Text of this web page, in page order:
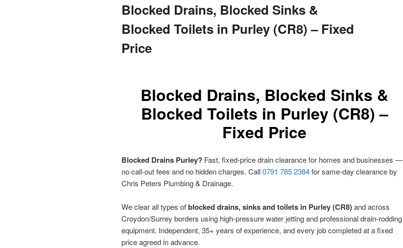
Blocked Drains, Blocked Sinks &
Blocked Toilets in Purley (CR8) – Fixed
Price
Blocked Drains, Blocked Sinks &
Blocked Toilets in Purley (CR8) –
Fixed Price
Blocked Drains Purley? Fast, fixed-price drain clearance for homes and businesses —
no call-out fees and no hidden charges. Call0791 785 2384for same-day clearance by
Chris Peters Plumbing & Drainage.
We clear all types ofblocked drains, sinks and toilets in Purley (CR8)and across
Croydon/Surrey borders using high-pressure water jetting and professional drain-rodding
equipment. Independent, 35+ years of experience, and every job completed at a fixed
price agreed in advance.